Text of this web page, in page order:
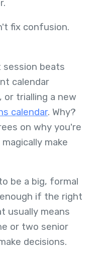
fix confusion.
beats
calendar
trialling a new
calendar. Why?
on why you're
make
be a big, formal
if the right
usually means
or two senior
decisions.